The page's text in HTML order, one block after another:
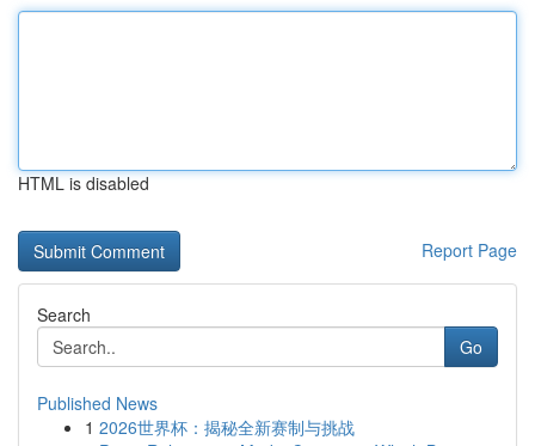
HTML is disabled
Report Page
Search
Go
Published News
1 2026世界杯：揭秘全新赛制与挑战